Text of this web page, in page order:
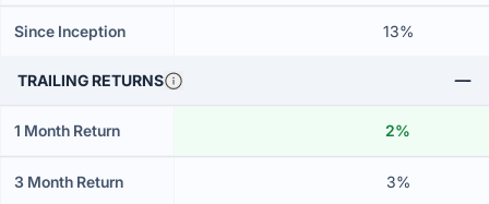
Since Inception 13%
TRAILING RETURNS
1 Month Return 2%
3 Month Return 3%